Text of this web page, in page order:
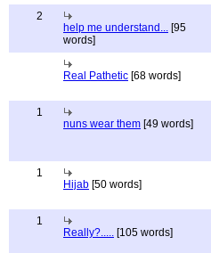
2
help me understand... [95
words]
Real Pathetic [68 words]
1
nuns wear them [49 words]
1
Hijab [50 words]
1
Really?..... [105 words]